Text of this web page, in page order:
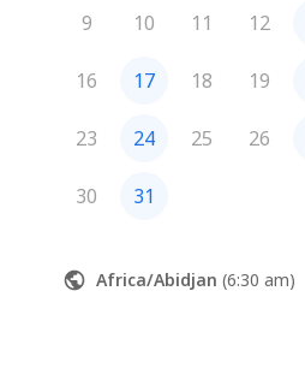
9 10 11 12
16 17 18 19
23 24 25 26
30 31
Africa/Abidjan (6:30 am)